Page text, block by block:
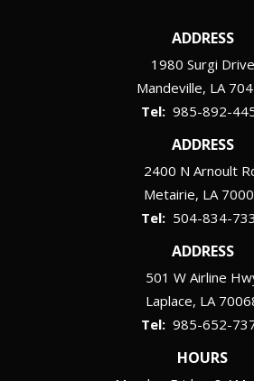
ADDRESS
1980 Surgi Drive
Mandeville LA
985-892-
ADDRESS
2400 N Arnoult
Metairie LA
504-834-
ADDRESS
501 W Airline
Laplace LA
985-652-
HOURS